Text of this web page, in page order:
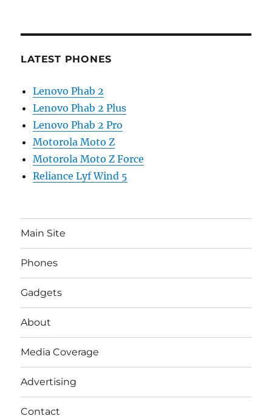
LATEST PHONES
Lenovo Phab 2
Lenovo Phab 2 Plus
Lenovo Phab 2 Pro
Motorola Moto Z
Motorola Moto Z Force
Reliance Lyf Wind 5
Main Site
Phones
Gadgets
About
Media Coverage
Advertising
Contact